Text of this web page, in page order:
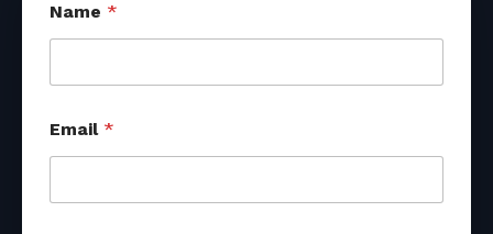
Name *
b
o
t
Email *